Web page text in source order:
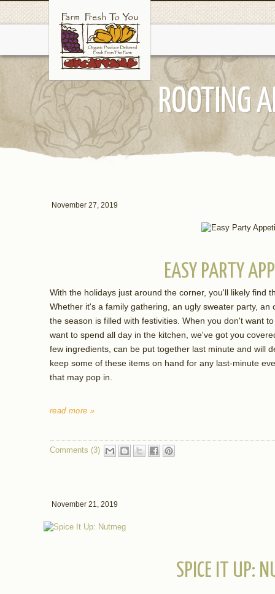
ROOTING
November 27, 2019
EASY PARTY
With the holidays just around the corner, you'll likely find
Whether it's a family gathering, an ugly sweater party,
the season is filled with festivities. When you don't want
want to spend all day in the kitchen, we've got you
few ingredients, can be put together last minute and will
keep some of these items on hand for any last-minute
that may pop in.
read more »
Comments (3)
November 21, 2019
SPICE IT UP: